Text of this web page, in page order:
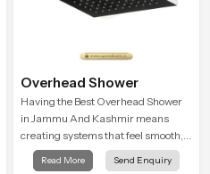
Overhead Shower
Having the Best Overhead Shower
in Jammu And Kashmir means
creating systems that feel smooth,
steady, and enjoyable in daily use.
We focus on showers that give
Read More Send Enquiry